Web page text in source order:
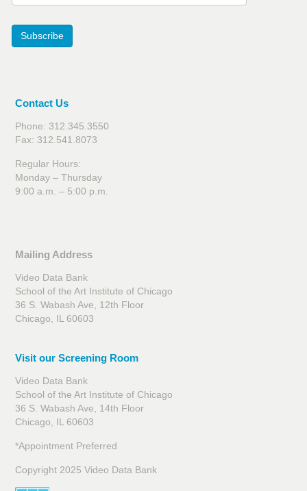
Subscribe
Contact Us
Phone: 312.345.3550
Fax: 312.541.8073
Regular Hours:
Monday – Thursday
9:00 a.m. – 5:00 p.m.
Mailing Address
Video Data Bank
School of the Art Institute of Chicago
36 S. Wabash Ave, 12th Floor
Chicago, IL 60603
Visit our Screening Room
Video Data Bank
School of the Art Institute of Chicago
36 S. Wabash Ave, 14th Floor
Chicago, IL 60603
*Appointment Preferred
Copyright 2025 Video Data Bank